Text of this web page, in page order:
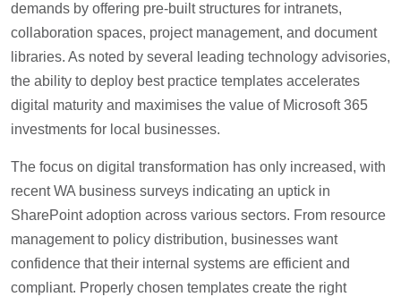
demands by offering pre-built structures for intranets,
collaboration spaces, project management, and document
libraries. As noted by several leading technology advisories,
the ability to deploy best practice templates accelerates
digital maturity and maximises the value of Microsoft 365
investments for local businesses.
The focus on digital transformation has only increased, with
recent WA business surveys indicating an uptick in
SharePoint adoption across various sectors. From resource
management to policy distribution, businesses want
confidence that their internal systems are efficient and
compliant. Properly chosen templates create the right